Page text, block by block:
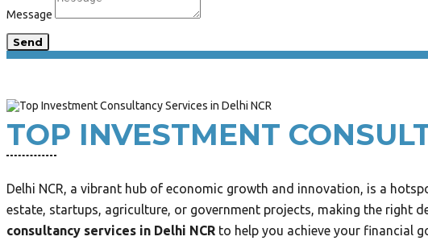
Message
Send
TOP INVESTMENT
Delhi NCR, a vibrant hub of economic growth and innovation, is a
estate, startups, agriculture, or government projects, making the right
consultancy services in Delhi NCR to help you achieve your financial